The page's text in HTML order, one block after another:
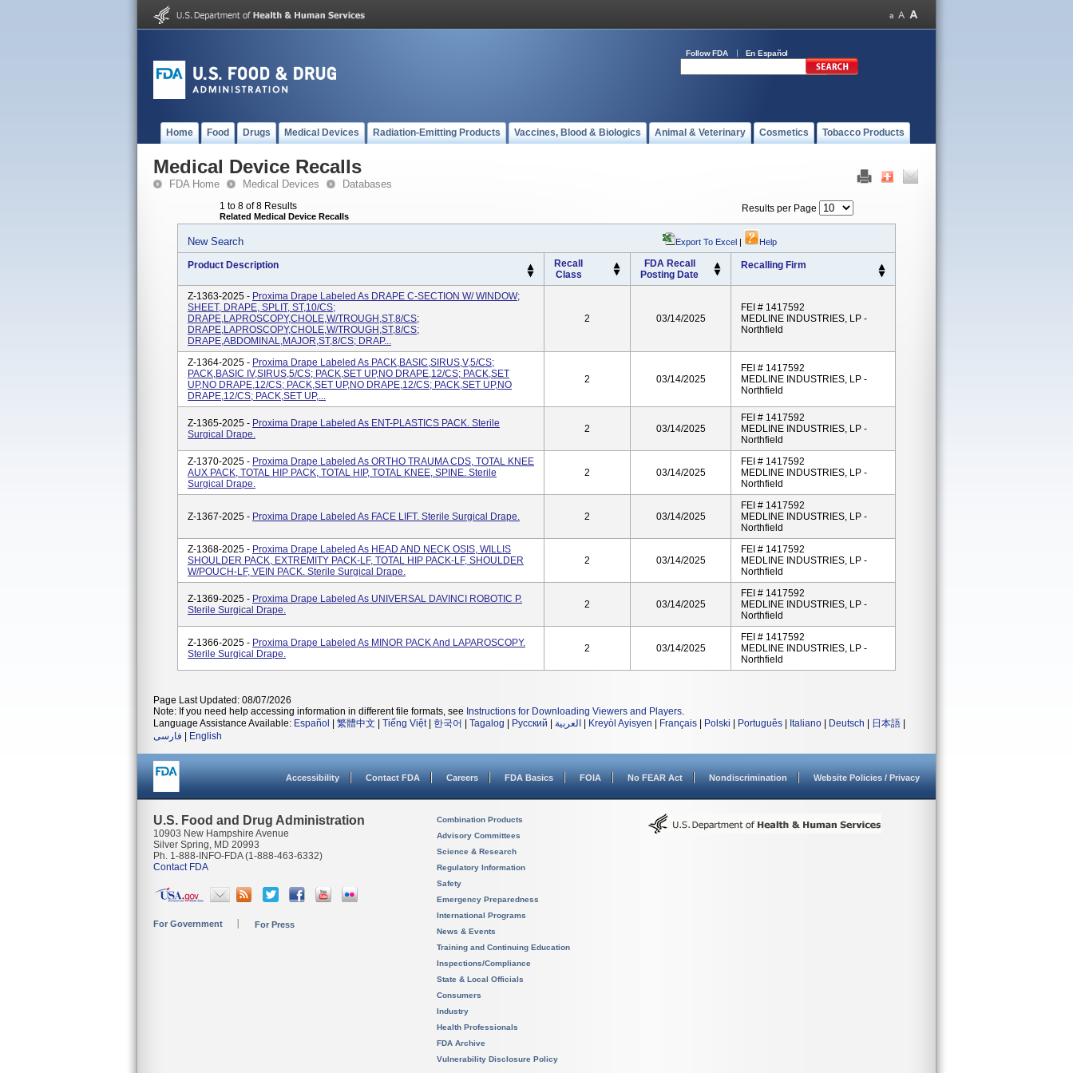
Follow FDA En Español
Home Food Drugs Medical Devices Radiation-Emitting Products Vaccines, Blood & Biologics Animal & Veterinary Cosmetics Tobacco Products
Medical Device Recalls
FDA Home Medical Devices Databases
1 to 8 of 8 Results
Related Medical Device Recalls
Results per Page
New Search Export To Excel | Help
Product Description
Recall
Class
FDA Recall
Posting Date
Recalling Firm
Z-1363-2025 - Proxima Drape Labeled As DRAPE C-SECTION W/ WINDOW;
SHEET, DRAPE, SPLIT, ST,10/CS;
DRAPE,LAPROSCOPY,CHOLE,W/TROUGH,ST,8/CS;
DRAPE,LAPROSCOPY,CHOLE,W/TROUGH,ST,8/CS;
DRAPE,ABDOMINAL,MAJOR,ST,8/CS; DRAP...
2 03/14/2025
FEI # 1417592
MEDLINE INDUSTRIES, LP -
Northfield
Z-1364-2025 - Proxima Drape Labeled As PACK,BASIC,SIRUS,V,5/CS;
PACK,BASIC IV,SIRUS,5/CS; PACK,SET UP,NO DRAPE,12/CS; PACK,SET
UP,NO DRAPE,12/CS; PACK,SET UP,NO DRAPE,12/CS; PACK,SET UP,NO
DRAPE,12/CS; PACK,SET UP,...
2 03/14/2025
FEI # 1417592
MEDLINE INDUSTRIES, LP -
Northfield
Z-1365-2025 - Proxima Drape Labeled As ENT-PLASTICS PACK. Sterile
Surgical Drape.
2 03/14/2025
FEI # 1417592
MEDLINE INDUSTRIES, LP -
Northfield
Z-1370-2025 - Proxima Drape Labeled As ORTHO TRAUMA CDS, TOTAL KNEE
AUX PACK, TOTAL HIP PACK, TOTAL HIP, TOTAL KNEE, SPINE. Sterile
Surgical Drape.
2 03/14/2025
FEI # 1417592
MEDLINE INDUSTRIES, LP -
Northfield
Z-1367-2025 - Proxima Drape Labeled As FACE LIFT. Sterile Surgical Drape. 2 03/14/2025
FEI # 1417592
MEDLINE INDUSTRIES, LP -
Northfield
Z-1368-2025 - Proxima Drape Labeled As HEAD AND NECK OSIS, WILLIS
SHOULDER PACK, EXTREMITY PACK-LF, TOTAL HIP PACK-LF, SHOULDER
W/POUCH-LF, VEIN PACK. Sterile Surgical Drape.
2 03/14/2025
FEI # 1417592
MEDLINE INDUSTRIES, LP -
Northfield
Z-1369-2025 - Proxima Drape Labeled As UNIVERSAL DAVINCI ROBOTIC P.
Sterile Surgical Drape.
2 03/14/2025
FEI # 1417592
MEDLINE INDUSTRIES, LP -
Northfield
Z-1366-2025 - Proxima Drape Labeled As MINOR PACK And LAPAROSCOPY.
Sterile Surgical Drape.
2 03/14/2025
FEI # 1417592
MEDLINE INDUSTRIES, LP -
Northfield
Page Last Updated: 08/07/2026
Note: If you need help accessing information in different file formats, see Instructions for Downloading Viewers and Players.
Language Assistance Available: Español 繁體中文 Tiếng Việt| 한국어 Tagalog Русский العربية Kreyòl Ayisyen Français Polski Português Italiano Deutsch 日本語
فارسی
English
Accessibility Contact FDA Careers FDA Basics FOIA No FEAR Act Nondiscrimination Website Policies / Privacy
U.S. Food and Drug Administration
10903 New Hampshire Avenue
Silver Spring, MD 20993
Ph. 1-888-INFO-FDA (1-888-463-6332)
Contact FDA
For Government For Press
Combination Products
Advisory Committees
Science & Research
Regulatory Information
Safety
Emergency Preparedness
International Programs
News & Events
Training and Continuing Education
Inspections/Compliance
State & Local Officials
Consumers
Industry
Health Professionals
FDA Archive
Vulnerability Disclosure Policy